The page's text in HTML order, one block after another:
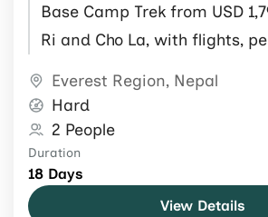
Base Camp Trek from USD
Ri and Cho La, with flights,
Everest Region, Nepal
Hard
2 People
Duration
18 Days
View Details